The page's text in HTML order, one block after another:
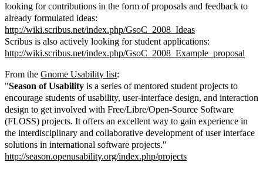
looking for contributions in the form of proposals and feedback to
already formulated ideas:
http://wiki.scribus.net/index.php/GsoC_2008_Ideas
Scribus is also actively looking for student applications:
http://wiki.scribus.net/index.php/GsoC_2008_Example_proposal
From the Gnome Usability list:
"Season of Usability is a series of mentored student projects to
encourage students of usability, user-interface design, and interaction
design to get involved with Free/Libre/Open-Source Software
(FLOSS) projects. It offers an excellent way to gain experience in
the interdisciplinary and collaborative development of user interface
solutions in international software projects."
http://season.openusability.org/index.php/projects